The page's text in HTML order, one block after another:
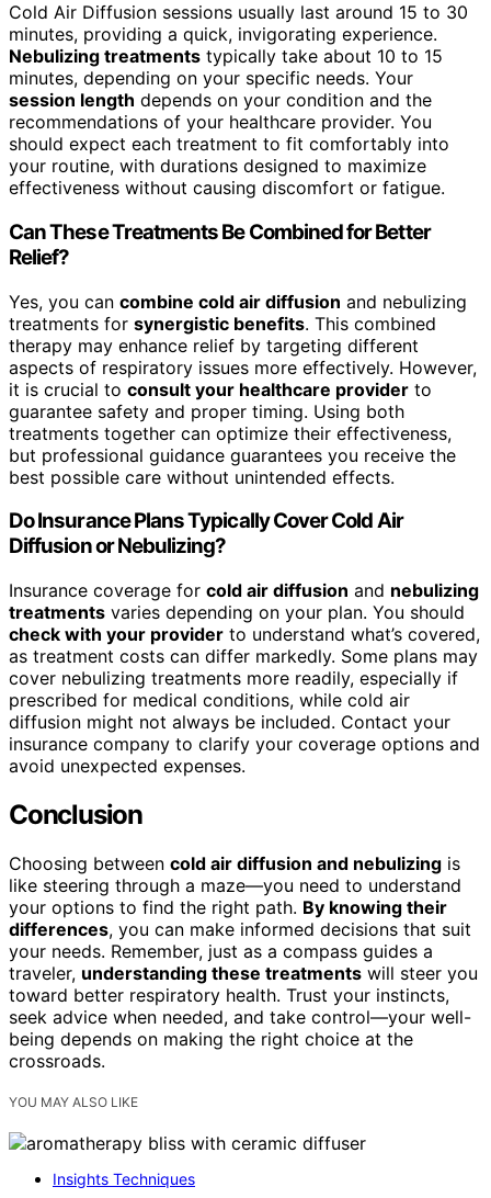
Cold Air Diffusion sessions usually last around 15 to 30
minutes, providing a quick, invigorating experience.
Nebulizing treatments typically take about 10 to 15
minutes, depending on your specific needs. Your
session length depends on your condition and the
recommendations of your healthcare provider. You
should expect each treatment to fit comfortably into
your routine, with durations designed to maximize
effectiveness without causing discomfort or fatigue.
Can These Treatments Be Combined for Better
Relief?
Yes, you can combine cold air diffusion and nebulizing
treatments for synergistic benefits. This combined
therapy may enhance relief by targeting different
aspects of respiratory issues more effectively. However,
it is crucial to consult your healthcare provider to
guarantee safety and proper timing. Using both
treatments together can optimize their effectiveness,
but professional guidance guarantees you receive the
best possible care without unintended effects.
Do Insurance Plans Typically Cover Cold Air
Diffusion or Nebulizing?
Insurance coverage for cold air diffusion and nebulizing
treatments varies depending on your plan. You should
check with your provider to understand what’s covered,
as treatment costs can differ markedly. Some plans may
cover nebulizing treatments more readily, especially if
prescribed for medical conditions, while cold air
diffusion might not always be included. Contact your
insurance company to clarify your coverage options and
avoid unexpected expenses.
Conclusion
Choosing between cold air diffusion and nebulizing is
like steering through a maze—you need to understand
your options to find the right path. By knowing their
differences, you can make informed decisions that suit
your needs. Remember, just as a compass guides a
traveler, understanding these treatments will steer you
toward better respiratory health. Trust your instincts,
seek advice when needed, and take control—your well-
being depends on making the right choice at the
crossroads.
YOU MAY ALSO LIKE
Insights Techniques